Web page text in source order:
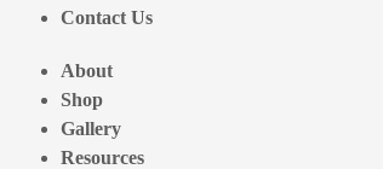
Contact Us
About
Shop
Gallery
Resources